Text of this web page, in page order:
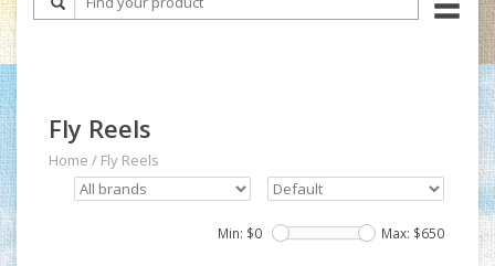
Fly Reels
Home / Fly Reels
Min: $0 Max: $650